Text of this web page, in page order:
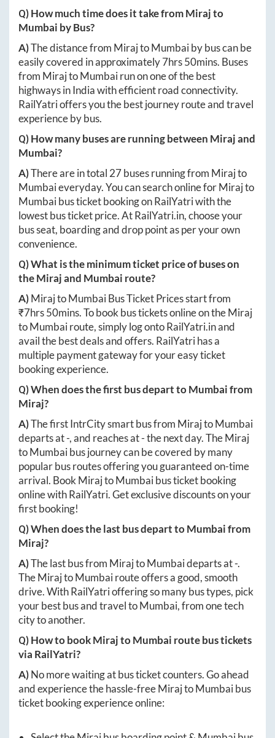
Q) How much time does it take fromMirajto
Mumbai by Bus?
A)The distance from MirajtoMumbaiby bus can be
easily covered in approximately7hrs 50mins. Buses
from MirajtoMumbairun on one of the best
highways in India with efficient road connectivity.
RailYatri offers you the best journey route and travel
experience by bus.
Q) How many buses are running between Mirajand
Mumbai?
A)There are in total 27buses running from Mirajto
Mumbaieveryday. You can search online forMirajto
Mumbaibus ticket booking on RailYatri with the
lowest bus ticket price. AtRailYatri.in, choose your
bus seat, boarding and drop point as per your own
convenience.
Q) What is the minimum ticket price of buses on
theMirajand Mumbai route?
A)MirajtoMumbaiBus Ticket Prices start from
₹7hrs 50mins. To book bus tickets online on theMiraj
toMumbairoute, simply log ontoRailYatri.inand
avail the best deals and offers. RailYatri has a
multiple payment gateway for your easy ticket
booking experience.
Q) When does the first bus depart toMumbaifrom
Miraj?
A)The first IntrCity smart bus from MirajtoMumbai
departs at-, and reaches at-the next day. TheMiraj
toMumbaibus journey can be covered by many
popular bus routes offering you guaranteed on-time
arrival. Book MirajtoMumbaibus ticket booking
online with RailYatri. Get exclusive discounts on your
first booking!
Q) When does the last bus depart toMumbaifrom
Miraj?
A)The last bus from MirajtoMumbaideparts at-.
TheMirajtoMumbairoute offers a good, smooth
drive. With RailYatri offering so many bus types, pick
your best bus and travel toMumbai, from one tech
city to another.
Q) How to bookMirajtoMumbai route bus tickets
via RailYatri?
A)No more waiting at bus ticket counters. Go ahead
and experience the hassle-freeMirajtoMumbaibus
ticket booking experience online: